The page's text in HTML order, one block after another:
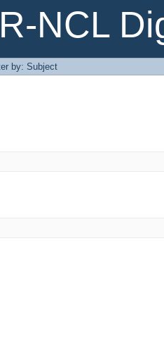
NCL
by: Subject